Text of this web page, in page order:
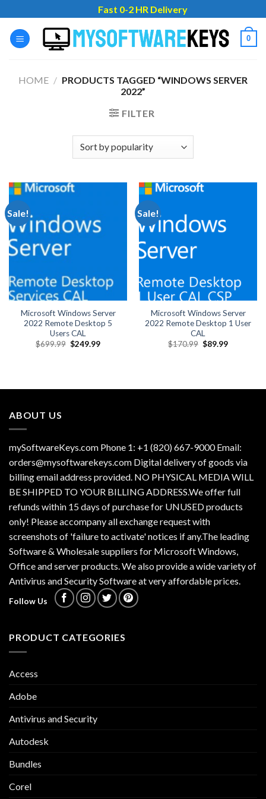
to
content
Fast 0-2 HR Delivery
0
HOME / PRODUCTS TAGGED “WINDOWS SERVER
2022”
FILTER
Sale!
Microsoft Windows Server
2022 Remote Desktop 5
Users CAL
$699.99 Original
$249.99Current
Sale!
Microsoft Windows Server
2022 Remote Desktop 1 User
CAL
$170.99 Original
$89.99Current
ABOUT US
mySoftwareKeys.com Phone 1: +1 (820) 667-9000 Email:
orders@mysoftwarekeys.com Digital delivery of goods via
billing email address provided. NO PHYSICAL MEDIA WILL
BE SHIPPED TO YOUR BILLING ADDRESS.We offer full
refunds within 15 days of purchase for UNUSED products
only! Please accompany all exchange request with
screenshots of 'failure to activate' notices if any.The leading
Software & Wholesale suppliers for Microsoft Windows,
Office and server products. We also provide a wide variety of
Antivirus and Security Software at very affordable prices.
Follow Us
PRODUCT CATEGORIES
Access
Adobe
Antivirus and Security
Autodesk
Bundles
Corel